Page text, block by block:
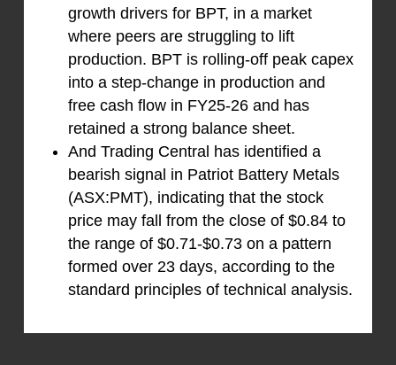
growth drivers for BPT, in a market
where peers are struggling to lift
production. BPT is rolling-off peak capex
into a step-change in production and
free cash flow in FY25-26 and has
retained a strong balance sheet.
And Trading Central has identified a
bearish signal in Patriot Battery Metals
(ASX:PMT), indicating that the stock
price may fall from the close of $0.84 to
the range of $0.71-$0.73 on a pattern
formed over 23 days, according to the
standard principles of technical analysis.